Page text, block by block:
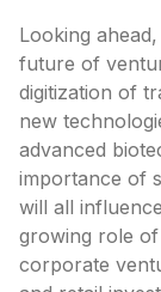
Looking
future of
digitization of
new
advanced
importance of
will all
growing role
corporate